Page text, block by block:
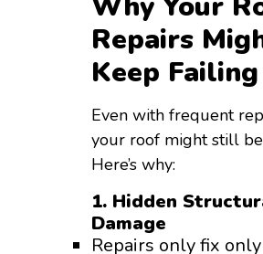
Repairs
Keep Failing
Even with frequent
your roof might still
Here’s why:
1. Hidden
Damage
Repairs only fix